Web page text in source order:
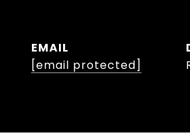
EMAIL
[email protected]